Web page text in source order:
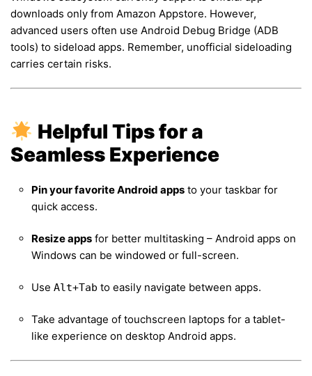
downloads only from Amazon Appstore. However,
advanced users often use Android Debug Bridge (ADB
tools) to sideload apps. Remember, unofficial sideloading
carries certain risks.
Helpful Tips for a
Seamless Experience
Pin your favorite Android apps to your taskbar for
quick access.
Resize apps for better multitasking – Android apps on
Windows can be windowed or full-screen.
Use Alt+Tab to easily navigate between apps.
Take advantage of touchscreen laptops for a tablet-
like experience on desktop Android apps.